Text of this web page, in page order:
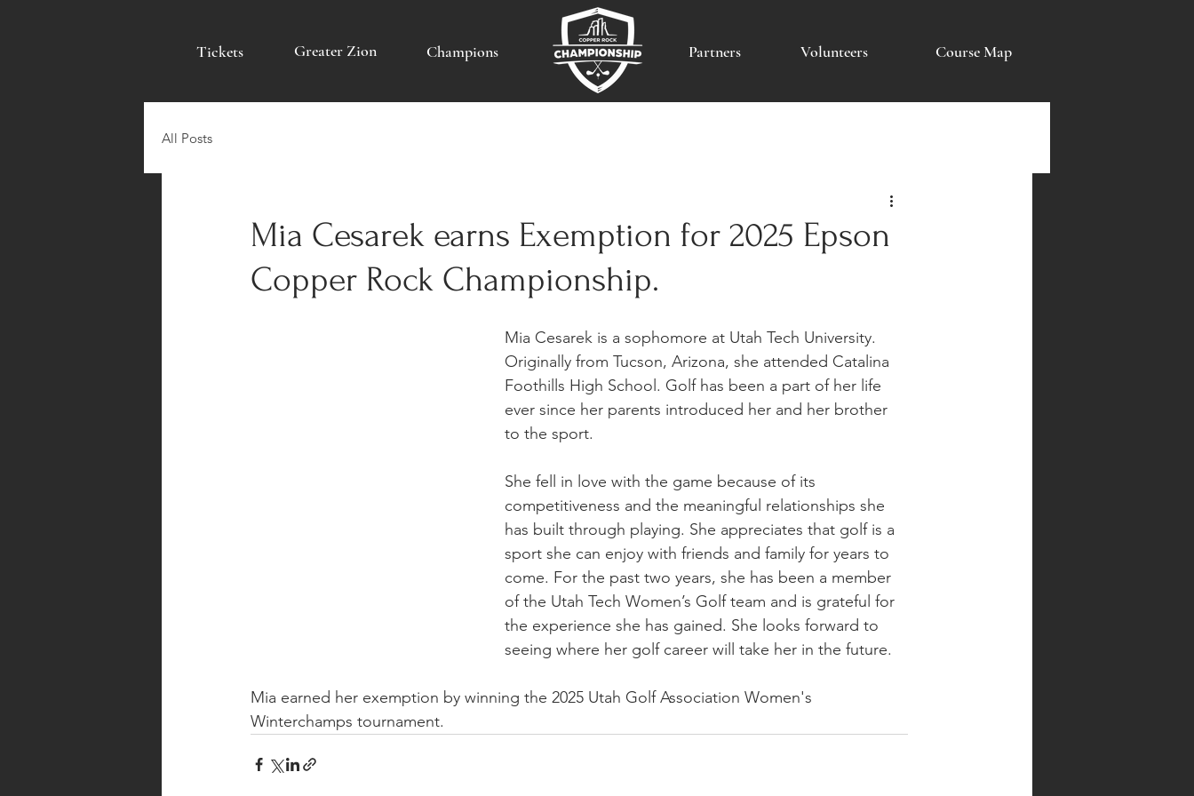
Tickets Greater Zion Champions Partners Volunteers Course Map
All Posts
Mia Cesarek earns Exemption for 2025 Epson
Copper Rock Championship.
Mia Cesarek is a sophomore at Utah Tech University.
Originally from Tucson, Arizona, she attended Catalina
Foothills High School. Golf has been a part of her life
ever since her parents introduced her and her brother
to the sport.
She fell in love with the game because of its
competitiveness and the meaningful relationships she
has built through playing. She appreciates that golf is a
sport she can enjoy with friends and family for years to
come. For the past two years, she has been a member
of the Utah Tech Women’s Golf team and is grateful for
the experience she has gained. She looks forward to
seeing where her golf career will take her in the future.
Mia earned her exemption by winning the 2025 Utah Golf Association Women's
Winterchamps tournament.